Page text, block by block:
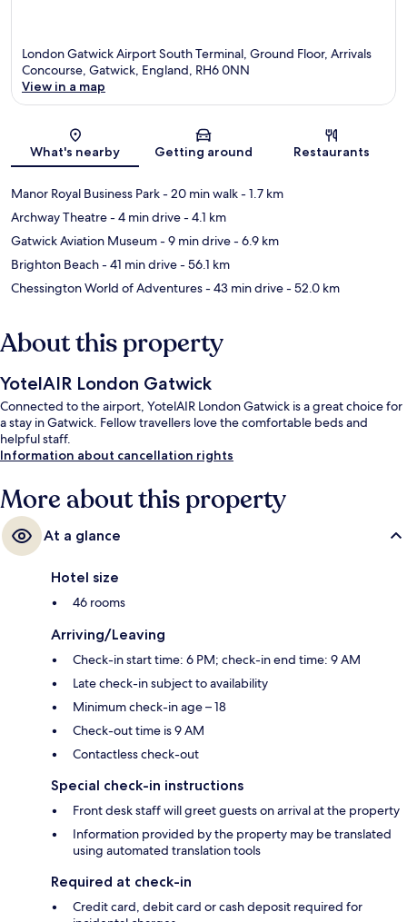
London Gatwick Airport South Terminal, Ground Floor, Arrivals
Concourse, Gatwick, England, RH6 0NN
View in a map
What's nearby Getting around Restaurants
Manor Royal Business Park- 20 min walk- 1.7 km
Archway Theatre- 4 min drive- 4.1 km
Gatwick Aviation Museum- 9 min drive- 6.9 km
Brighton Beach- 41 min drive- 56.1 km
Chessington World of Adventures- 43 min drive- 52.0 km
About this property
YotelAIR London Gatwick
Connected to the airport, YotelAIR London Gatwick is a great choice for
a stay in Gatwick. Fellow travellers love the comfortable beds and
helpful staff.
Information about cancellation rights
More about this property
At a glance
Hotel size
46 rooms
Arriving/Leaving
Check-in start time: 6 PM; check-in end time: 9 AM
Late check-in subject to availability
Minimum check-in age – 18
Check-out time is 9 AM
Contactless check-out
Special check-in instructions
Front desk staff will greet guests on arrival at the property
Information provided by the property may be translated
using automated translation tools
Required at check-in
Credit card, debit card or cash deposit required for